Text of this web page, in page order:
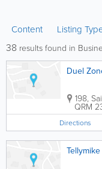
Content Listing
38 results found in
Duel
198,
QRM
Directions
Tellymike